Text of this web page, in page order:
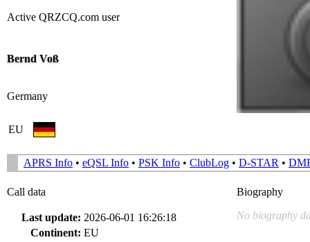
Active QRZCQ.com user
Bernd Voß
Germany
EU
APRS Info • eQSL Info • PSK Info • ClubLog • D-STAR •
Call data
Last update: 2026-06-01 16:26:18
Continent: EU
Biography
No biography